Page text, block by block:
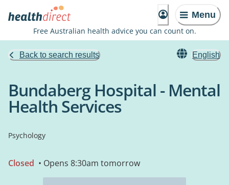
Menu
Free Australian health advice you can count on.
Back to search results English
Bundaberg Hospital - Mental
Health Services
Psychology
Closed • Opens 8:30am tomorrow